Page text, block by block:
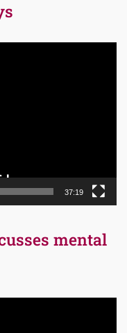
37:19
mental